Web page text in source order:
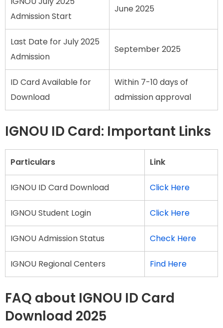
Admission Start
June 2025
Last Date for July 2025
Admission
September 2025
ID Card Available for
Download
Within 7-10 days of
admission approval
IGNOU ID Card: Important Links
Particulars Link
IGNOU ID Card Download Click Here
IGNOU Student Login Click Here
IGNOU Admission Status Check Here
IGNOU Regional Centers Find Here
FAQ about IGNOU ID Card
Download 2025